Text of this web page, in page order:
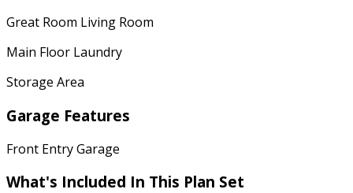
Great Room Living Room
Main Floor Laundry
Storage Area
Garage Features
Front Entry Garage
What's Included In This Plan Set